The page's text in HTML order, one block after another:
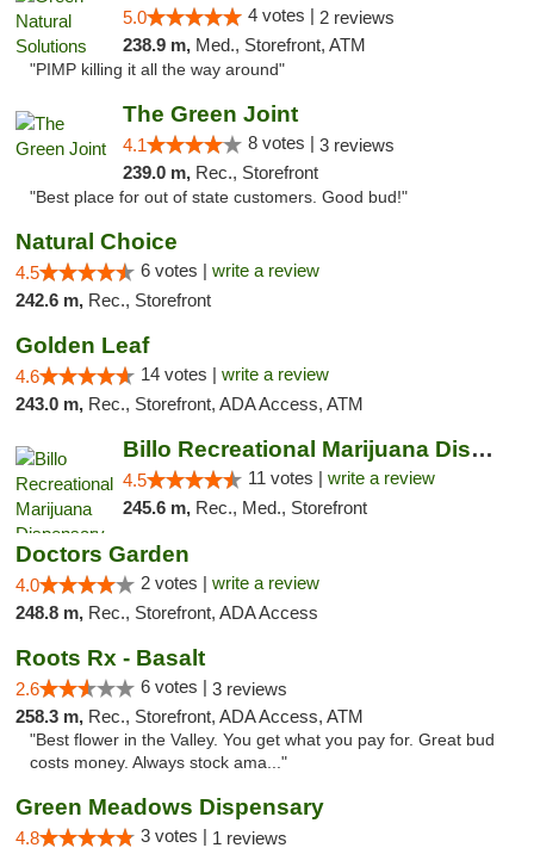
5.0 4 votes | 2 reviews
238.9 m, Med., Storefront, ATM
"PIMP killing it all the way around"
The Green Joint
4.1 8 votes | 3 reviews
239.0 m, Rec., Storefront
"Best place for out of state customers. Good bud!"
Natural Choice
4.5 6 votes | write a review
242.6 m, Rec., Storefront
Golden Leaf
4.6 14 votes | write a review
243.0 m, Rec., Storefront, ADA Access, ATM
Billo Recreational Marijuana Dispensary
4.5 11 votes | write a review
245.6 m, Rec., Med., Storefront
Doctors Garden
4.0 2 votes | write a review
248.8 m, Rec., Storefront, ADA Access
Roots Rx - Basalt
2.6 6 votes | 3 reviews
258.3 m, Rec., Storefront, ADA Access, ATM
"Best flower in the Valley. You get what you pay for. Great bud
costs money. Always stock ama..."
Green Meadows Dispensary
4.8 3 votes | 1 reviews